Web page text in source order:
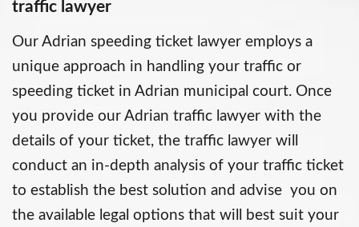
traffic lawyer
Our Adrian speeding ticket lawyer employs a
unique approach in handling your traffic or
speeding ticket in Adrian municipal court. Once
you provide our Adrian traffic lawyer with the
details of your ticket, the traffic lawyer will
conduct an in-depth analysis of your traffic ticket
to establish the best solution and advise you on
the available legal options that will best suit your